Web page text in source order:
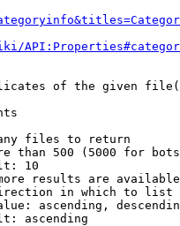
of the given
files to return
than 500 (5000 for
10
results are
in which to list
ascending,
ascending